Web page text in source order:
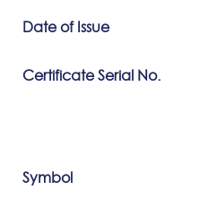
Date of Issue
Certificate Serial No.
Symbol